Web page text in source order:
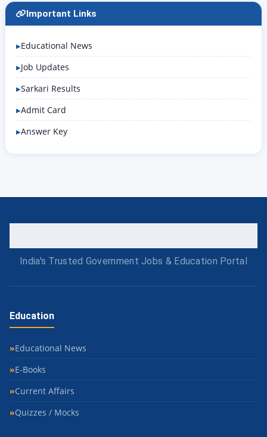
Important Links
Educational News
Job Updates
Sarkari Results
Admit Card
Answer Key
India's Trusted Government Jobs & Education Portal
Education
Educational News
E-Books
Current Affairs
Quizzes / Mocks